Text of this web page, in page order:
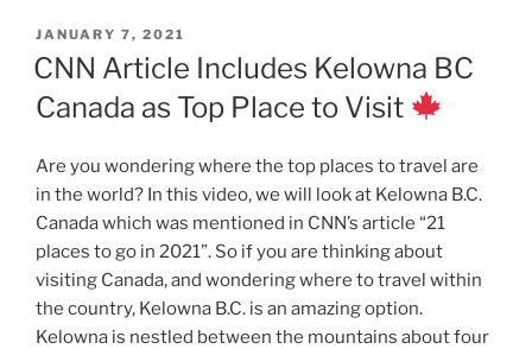
POSTED
ON
JANUARY 7, 2021
CNN Article Includes Kelowna BC
Canada as Top Place to Visit
Are you wondering where the top places to travel are
in the world? In this video, we will look at Kelowna B.C.
Canada which was mentioned in CNN’s article “21
places to go in 2021”. So if you are thinking about
visiting Canada, and wondering where to travel within
the country, Kelowna B.C. is an amazing option.
Kelowna is nestled between the mountains about four